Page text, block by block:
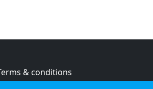
& conditions